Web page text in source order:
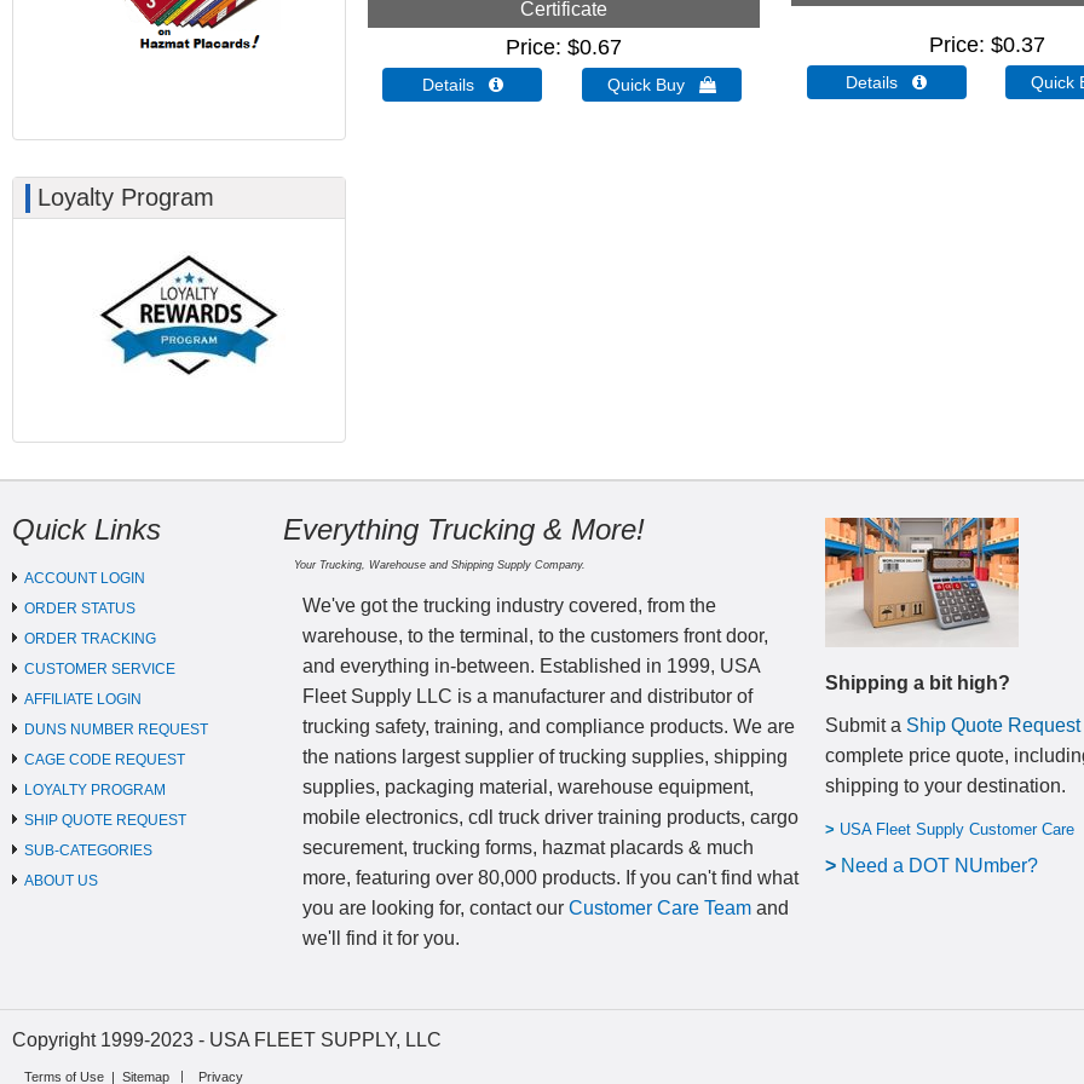
Certificate
Price $0.67
Details  Quick Buy 
Price $0.37
Details 
Loyalty Program
Quick Links
ACCOUNT LOGIN
ORDER STATUS
ORDER TRACKING
CUSTOMER SERVICE
AFFILIATE LOGIN
DUNS NUMBER REQUEST
CAGE CODE REQUEST
LOYALTY PROGRAM
SHIP QUOTE REQUEST
SUB-CATEGORIES
ABOUT US
Everything Trucking & More!
Your Trucking, Warehouse and Shipping Supply Company.
We've got the trucking industry covered, from the
warehouse, to the terminal, to the customers front door,
and everything in-between. Established in 1999, USA
Fleet Supply LLC is a manufacturer and distributor of
trucking safety, training, and compliance products. We are
the nations largest supplier of trucking supplies, shipping
supplies, packaging material, warehouse equipment,
mobile electronics, cdl truck driver training products, cargo
securement, trucking forms, hazmat placards & much
more, featuring over 80,000 products. If you can't find what
you are looking for, contact our Customer Care Team and
we'll find it for you.
Shipping a bit high?
Submit a Ship Quote Request
complete price quote,
shipping to your destination.
> USA Fleet Supply Customer Care
> Need a DOT NUmber?
Copyright 1999-2023 - USA FLEET SUPPLY, LLC
Terms of Use | Sitemap Privacy